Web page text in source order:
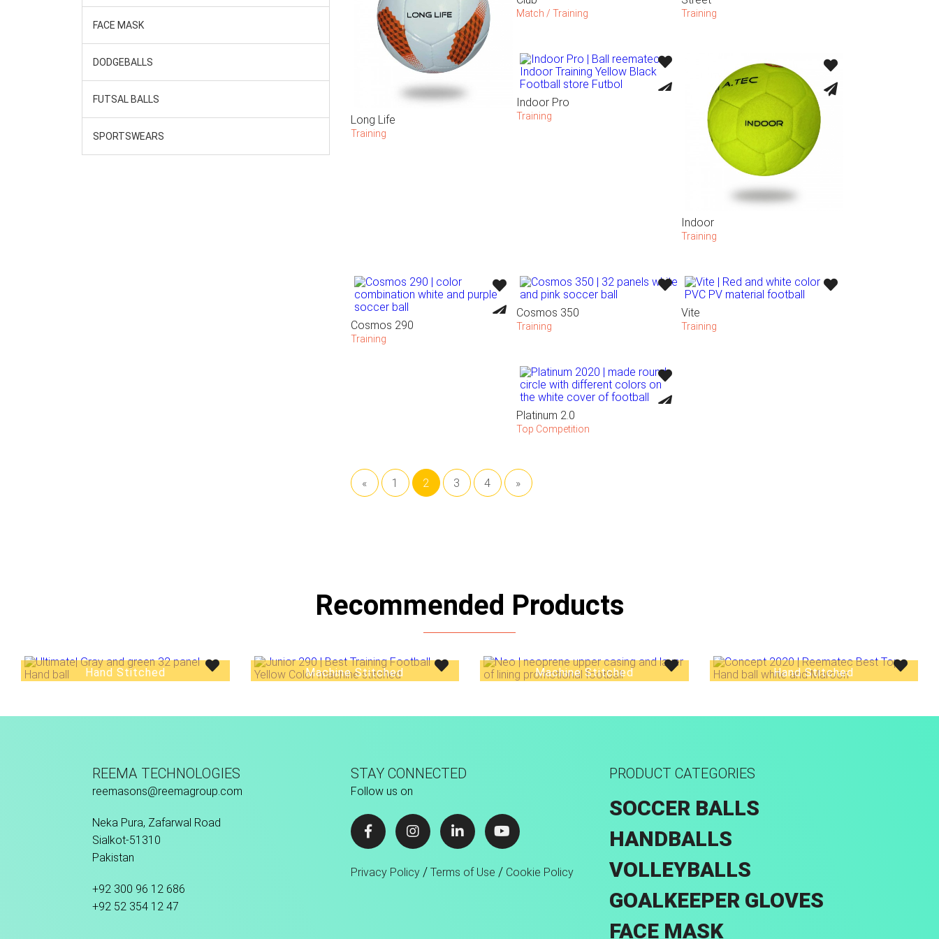
FACE MASK
DODGEBALLS
FUTSAL BALLS
SPORTSWEARS
Long Life
Training
Match / Training Training
Indoor Pro
Training
Indoor
Training
Cosmos 290
Training
Cosmos 350
Training
Vite
Training
Platinum 2.0
Top Competition
« 1 2 3 4 »
Recommended Products
Hand Stitched Machine Stitched Machine Stitched Hand Stitched
REEMA TECHNOLOGIES
reemasons@reemagroup.com
Neka Pura, Zafarwal Road
Sialkot-51310
Pakistan
+92 300 96 12 686
+92 52 354 12 47
STAY CONNECTED
Follow us on
Privacy Policy/ Terms of Use / Cookie Policy
PRODUCT CATEGORIES
SOCCER BALLS
HANDBALLS
VOLLEYBALLS
GOALKEEPER GLOVES
FACE MASK